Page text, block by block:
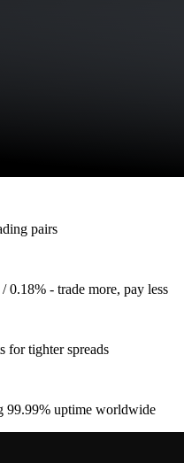
pairs
0.18% - trade more, pay less
for tighter spreads
99.99% uptime worldwide